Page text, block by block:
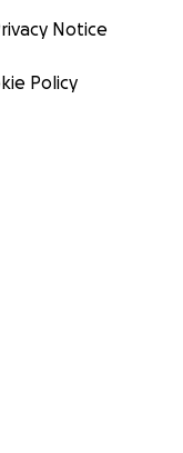
Notice
Policy